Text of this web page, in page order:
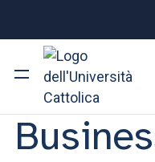
University
Eventi Milano
ORIENTATION FOR